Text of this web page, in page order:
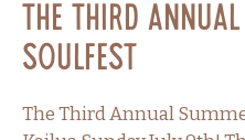
The Third
Soulfest
The Third Annual